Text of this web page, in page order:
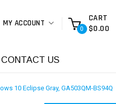
MY ACCOUNT
0
CART
$0.00
CONTACT US
10 Eclipse Gray, GA503QM-BS94Q